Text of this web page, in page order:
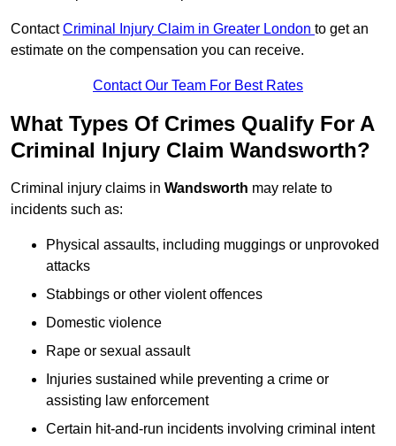
ContactCriminal Injury Claim in Greater London to get an
estimate on the compensation you can receive.
Contact Our Team For Best Rates
What Types Of Crimes Qualify For A
Criminal Injury Claim Wandsworth?
Criminal injury claims in Wandsworth may relate to
incidents such as:
Physical assaults, including muggings or unprovoked
attacks
Stabbings or other violent offences
Domestic violence
Rape or sexual assault
Injuries sustained while preventing a crime or
assisting law enforcement
Certain hit-and-run incidents involving criminal intent